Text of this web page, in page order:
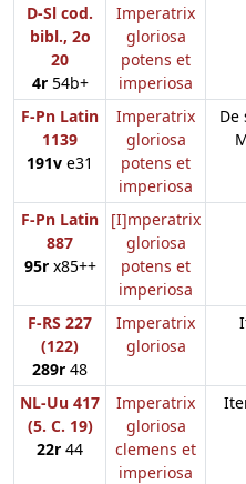
D-Sl cod.
bibl., 2o
20
4r54b+
Imperatrix
gloriosa
potens et
imperiosa
F-Pn Latin
1139
191v e31
Imperatrix
gloriosa
potens et
imperiosa
De
F-Pn Latin
887
95rx85++
[I]mperatrix
gloriosa
potens et
imperiosa
F-RS 227
(122)
289r 48
Imperatrix
gloriosa
NL-Uu 417
(5. C. 19)
22r 44
Imperatrix
gloriosa
clemens et
imperiosa